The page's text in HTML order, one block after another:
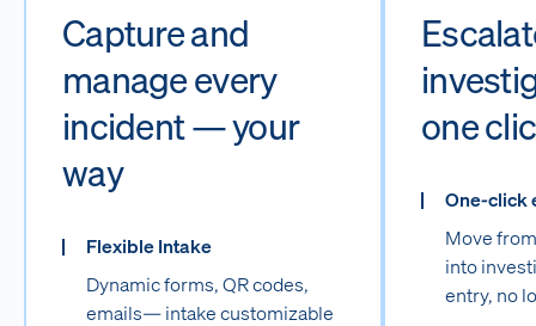
Capture and
manage every
incident — your
way
Flexible Intake
Dynamic forms, QR codes,
emails— intake customizable
one
One-click
Move
into
entry, no